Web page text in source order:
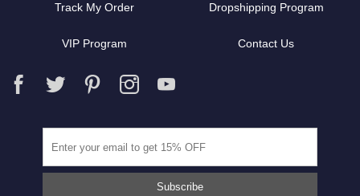
Track My Order Dropshipping Program
VIP Program Contact Us